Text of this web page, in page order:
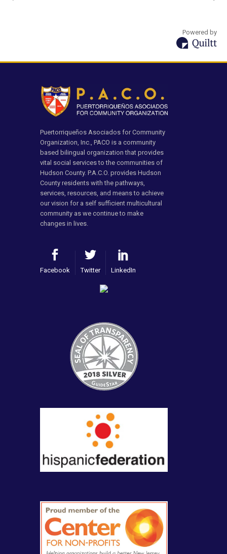
Powered by
Puertorriqueños Asociados for Community
Organization, Inc., PACO is a community
based bilingual organization that provides
vital social services to the communities of
Hudson County. P.A.C.O. provides Hudson
County residents with the pathways,
services, resources, and means to achieve
our vision for a self sufficient multicultural
community as we continue to make
changes in lives.
Facebook Twitter LinkedIn